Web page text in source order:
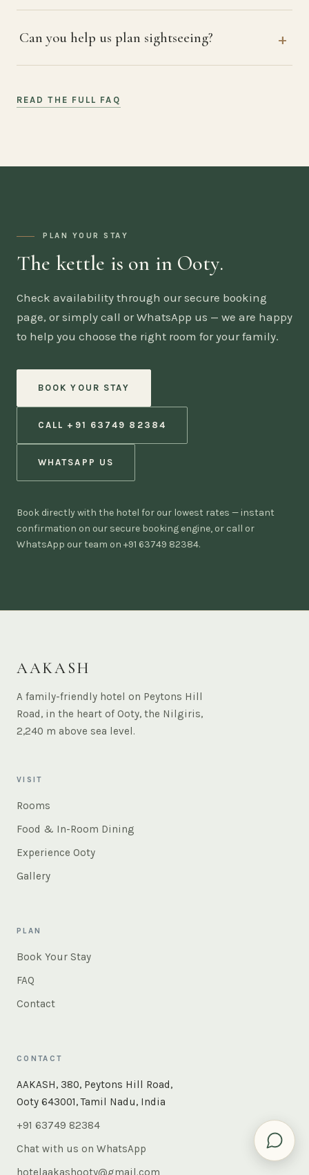
Can you help us plan sightseeing?
READ THE FULL FAQ
PLAN YOUR STAY
The kettle is on in Ooty.
Check availability through our secure booking
page, or simply call or WhatsApp us — we are happy
to help you choose the right room for your family.
BOOK YOUR STAY
CALL +91 63749 82384
WHATSAPP US
Book directly with the hotel for our lowest rates — instant
confirmation on our secure booking engine, or call or
WhatsApp our team on +91 63749 82384.
AAKASH
A family-friendly hotel on Peytons Hill
Road, in the heart of Ooty, the Nilgiris,
2,240 m above sea level.
VISIT
Rooms
Food & In-Room Dining
Experience Ooty
Gallery
PLAN
Book Your Stay
FAQ
Contact
CONTACT
AAKASH, 380, Peytons Hill Road,
Ooty 643001, Tamil Nadu, India
+91 63749 82384
Chat with us on WhatsApp
hotelaakashooty@gmail.com
Instant answers — rooms, food, the whole of Ooty. Ask